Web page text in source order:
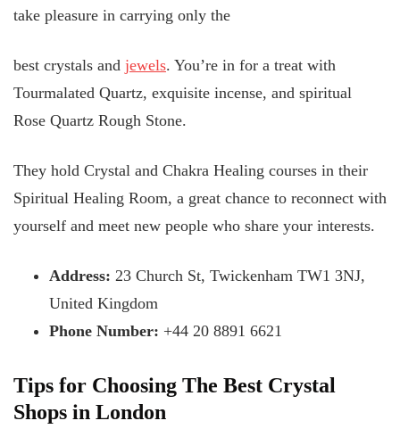
take pleasure in carrying only the
best crystals and jewels. You’re in for a treat with
Tourmalated Quartz, exquisite incense, and spiritual
Rose Quartz Rough Stone.
They hold Crystal and Chakra Healing courses in their
Spiritual Healing Room, a great chance to reconnect with
yourself and meet new people who share your interests.
Address: 23 Church St, Twickenham TW1 3NJ,
United Kingdom
Phone Number: +44 20 8891 6621
Tips for Choosing The Best Crystal
Shops in London